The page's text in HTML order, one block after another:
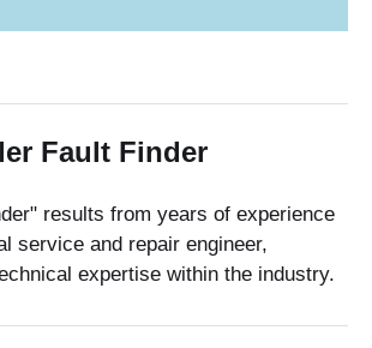
Fault Finder
results from years of experience
service and repair engineer,
expertise within the industry.